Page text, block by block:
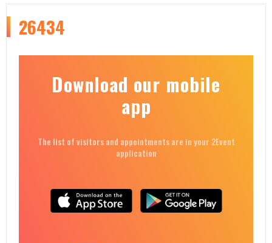
26434
Download our mobile
app
The list of visitors and appointments are in your 2Event
application